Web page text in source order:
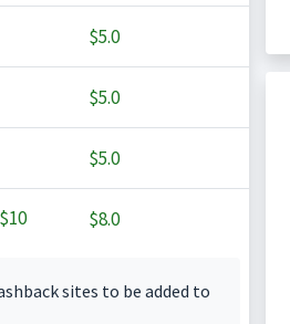
$5.0
$5.0
$5.0
$10 $8.0
sites to be added to